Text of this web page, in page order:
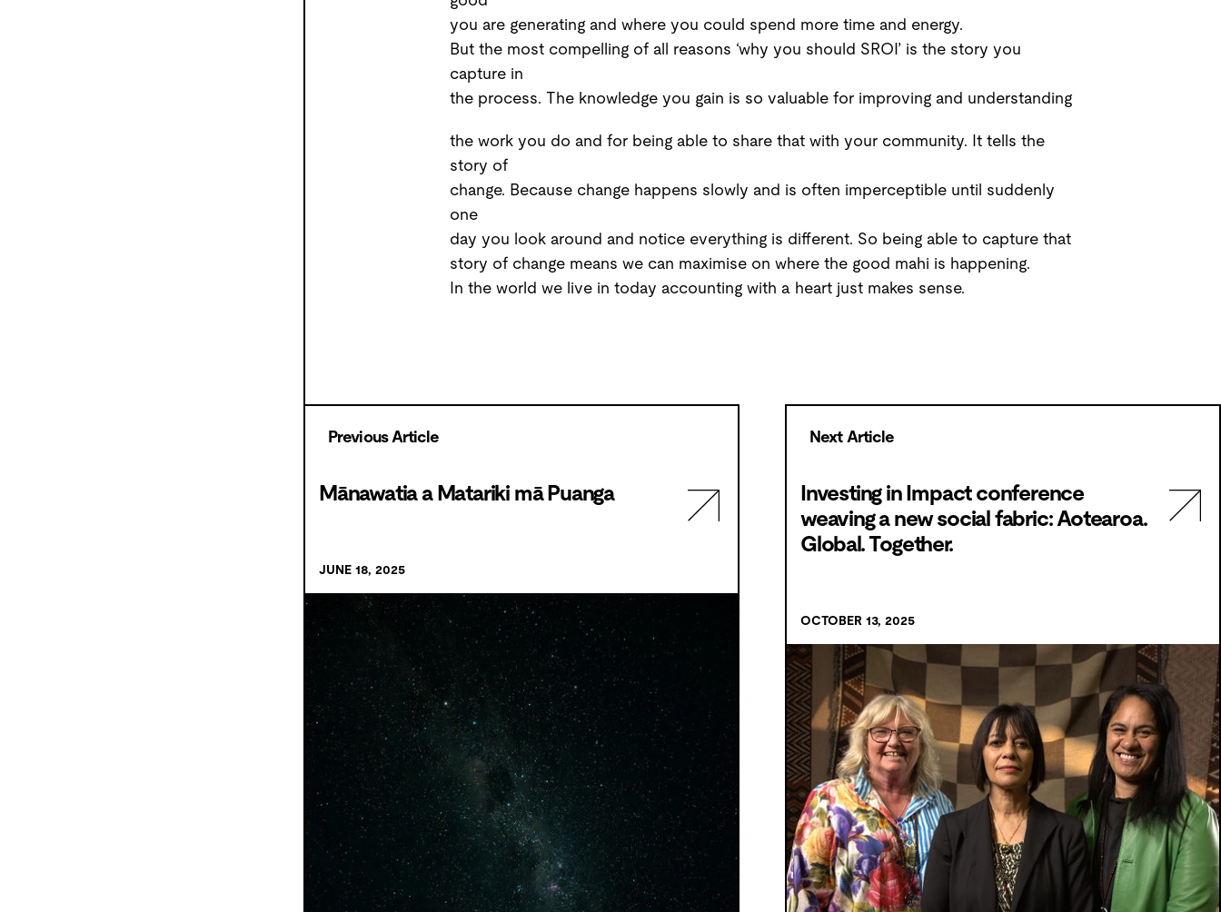
you are generating and where you could spend more time and energy.
But the most compelling of all reasons ‘why you should SROI’ is the story you
capture in
the process. The knowledge you gain is so valuable for improving and understanding
the work you do and for being able to share that with your community. It tells the
story of
change. Because change happens slowly and is often imperceptible until suddenly
one
day you look around and notice everything is different. So being able to capture that
story of change means we can maximise on where the good mahi is happening.
In the world we live in today accounting with a heart just makes sense.
Previous Article
Mānawatia a Matariki mā Puanga
JUNE 18, 2025
Next Article
Investing in Impact conference
weaving a new social fabric: Aotearoa.
Global. Together.
OCTOBER 13, 2025